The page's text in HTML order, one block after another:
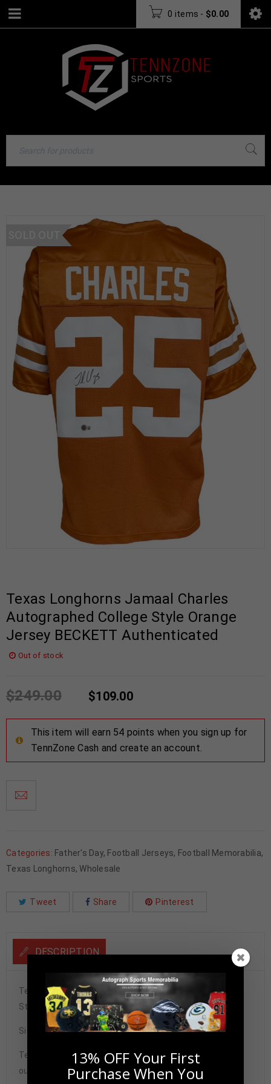
0 items - $0.00
Texas Longhorns Jamaal Charles
Autographed College Style Orange
Jersey BECKETT Authenticated
Out of stock
$249.00 $109.00
This item will earn 54 points when you sign up for
TennZone Cash and create an account.
Categories: Father's Day, Football Jerseys, Football Memorabilia,
Texas Longhorns,Wholesale
Tweet Share Pinterest
DESCRIPTION
Texas Longhorns Jamaal Charles Autographed College
Style Orange Jersey BECKETT Authenticated
Signature may vary.
Tennzone Sports Memorabilia is dedicated in providing
our customers with only 100% Authentic hand-signed
13% OFF Your First
Purchase When You